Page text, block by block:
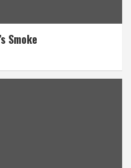
Smoke